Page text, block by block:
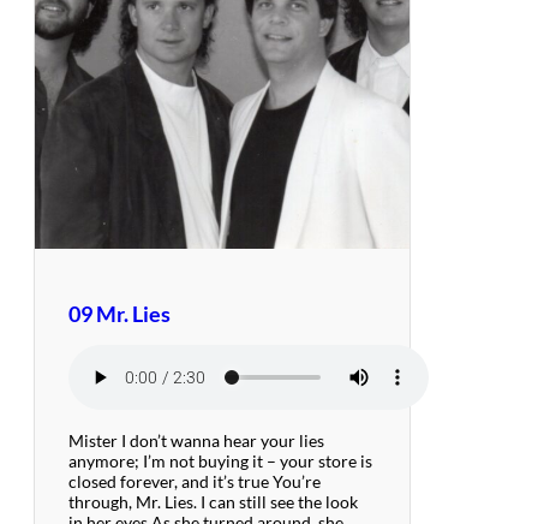
09 Mr. Lies
Mister I don’t wanna hear your lies
anymore; I’m not buying it – your store is
closed forever, and it’s true You’re
through, Mr. Lies. I can still see the look